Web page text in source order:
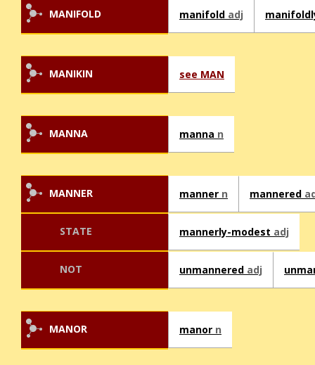
MANIFOLD manifold adj
MANIKIN see MAN
MANNA manna n
MANNER manner n mannered
STATE mannerly-modest adj
NOT unmannered adj
MANOR manor n